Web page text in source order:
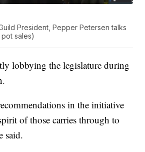
President, Pepper Petersen talks
sales)
lobbying the legislature during
in the initiative
of those carries through to
said.